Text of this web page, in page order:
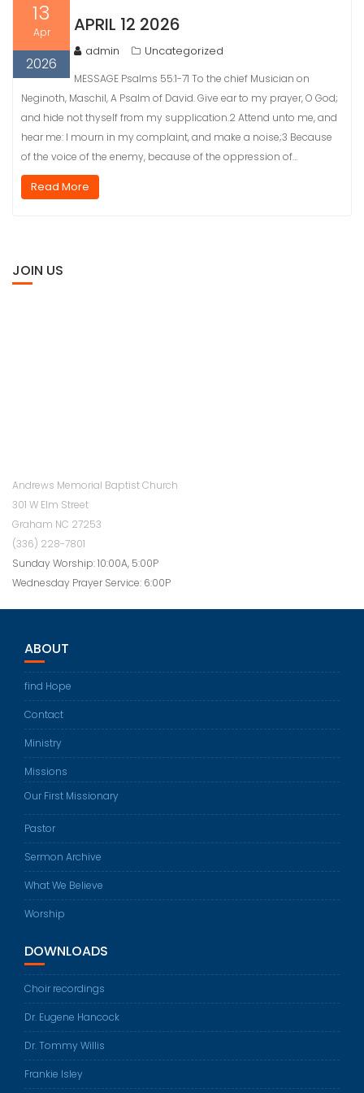
13
Apr
2026
APRIL 12 2026
admin Uncategorized
MESSAGE Psalms 55:1-71 To the chief Musician on
Neginoth, Maschil, A Psalm of David. Give ear to my prayer, O God;
and hide not thyself from my supplication.2 Attend unto me, and
hear me: I mourn in my complaint, and make a noise;3 Because
of the voice of the enemy, because of the oppression of…
Read More
JOIN US
Andrews Memorial Baptist Church
301 W Elm Street
Graham NC 27253
(336) 228-7801
Sunday Worship: 10:00A, 5:00P
Wednesday Prayer Service: 6:00P
ABOUT
find Hope
Contact
Ministry
Missions
Our First Missionary
Pastor
Sermon Archive
What We Believe
Worship
DOWNLOADS
Choir recordings
Dr. Eugene Hancock
Dr. Tommy Willis
Frankie Isley